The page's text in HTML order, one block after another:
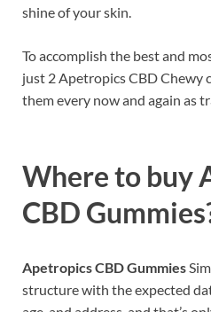
shine of your skin.
To accomplish the best and
just 2 Apetropics CBD Chewy
them every now and again as
Where to buy
CBD
Apetropics CBD Gummies
structure with the expected